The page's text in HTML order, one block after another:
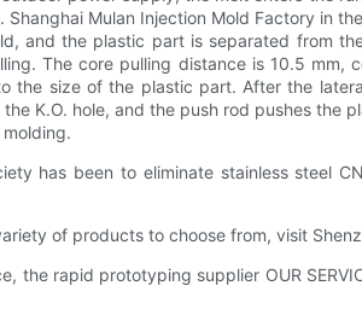
Mulan Injection Mold Factory in
and the plastic part is separated from
The core pulling distance is 10.5
the size of the plastic part. After the
K.O. hole, and the push rod pushes
has been to eliminate stainless steel
of products to choose from, visit
the rapid prototyping supplier OUR